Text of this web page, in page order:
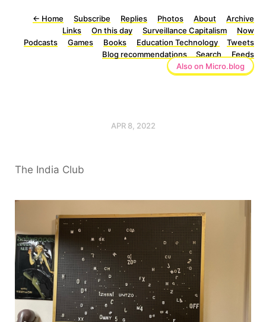
← Home Subscribe Replies Photos About
Archive
Links
On this day Surveillance Capitalism
Now
Podcasts
Games Books Education Technology
Tweets
Blog recommendations
Search
Feeds
Also on Micro.blog
APR 8, 2022
The India Club